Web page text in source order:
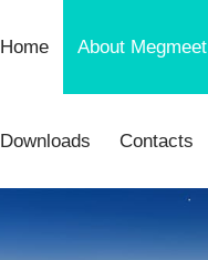
Home About Megmeet
Downloads Contacts